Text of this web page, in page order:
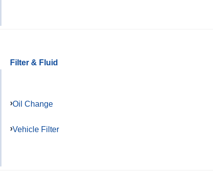
Filter & Fluid
Oil Change
Vehicle Filter